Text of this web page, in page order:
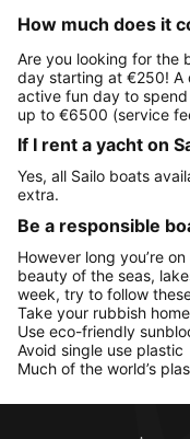
How much does it
Are you looking for the
day starting at €250! A
active fun day to
up to €6500 (service
If I rent a yacht on
Yes, all Sailo boats
extra.
Be a responsible
However long you’re
beauty of the seas,
week, try to follow
Take your rubbish home
Use eco-friendly
Avoid single use plastic
Much of the world’s